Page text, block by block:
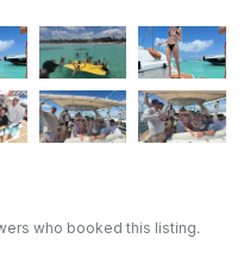
based on your
for the last 20 years,
Bday Parties,
all special
Life!! It will be
Tip 10%) • Dock
• Jetskis (Wave
PER HOUR •
who booked this listing.